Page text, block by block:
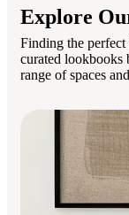
Explore
Finding the
curated lookbooks
range of spaces